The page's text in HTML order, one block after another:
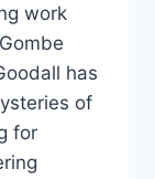
work
has
of
for